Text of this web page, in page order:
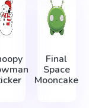
Final
Space
Mooncake